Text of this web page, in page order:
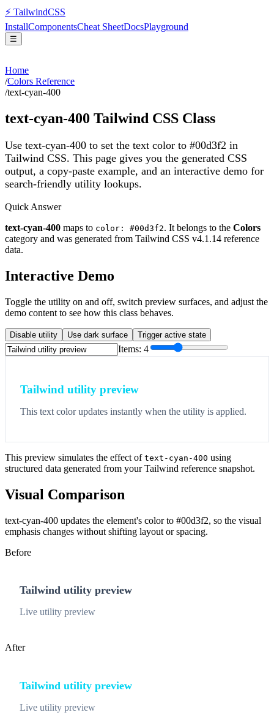
⚡ TailwindCSS
InstallComponentsCheat SheetDocsPlayground
☰
Home
/Colors Reference
/text-cyan-400
text-cyan-400 Tailwind CSS Class
Use text-cyan-400 to set the text color to #00d3f2 in
Tailwind CSS. This page gives you the generated CSS
output, a copy-paste example, and an interactive demo for
search-friendly utility lookups.
Quick Answer
text-cyan-400 maps to color: #00d3f2. It belongs to the Colors
category and was generated from Tailwind CSS v4.1.14 reference
data.
Interactive Demo
Toggle the utility on and off, switch preview surfaces, and adjust the
demo content to see how this class behaves.
Disable utility Use dark surface Trigger active state
Items: 4
Tailwind utility preview
This text color updates instantly when the utility is applied.
This preview simulates the effect of text-cyan-400 using
structured data generated from your Tailwind reference snapshot.
Visual Comparison
text-cyan-400 updates the element's color to #00d3f2, so the visual
emphasis changes without shifting layout or spacing.
Before
Tailwind utility preview
Live utility preview
After
Tailwind utility preview
Live utility preview